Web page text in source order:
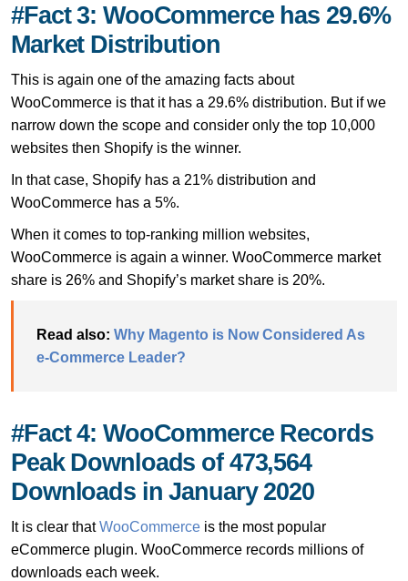
#Fact 3: WooCommerce has 29.6%
Market Distribution
This is again one of the amazing facts about
WooCommerce is that it has a 29.6% distribution. But if we
narrow down the scope and consider only the top 10,000
websites then Shopify is the winner.
In that case, Shopify has a 21% distribution and
WooCommerce has a 5%.
When it comes to top-ranking million websites,
WooCommerce is again a winner. WooCommerce market
share is 26% and Shopify’s market share is 20%.
Read also:Why Magento is Now Considered As
e-Commerce Leader?
#Fact 4: WooCommerce Records
Peak Downloads of 473,564
Downloads in January 2020
It is clear thatWooCommerce is the most popular
eCommerce plugin. WooCommerce records millions of
downloads each week.